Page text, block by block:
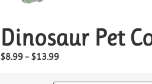
Dinosaur Pet
$8.99– $13.99